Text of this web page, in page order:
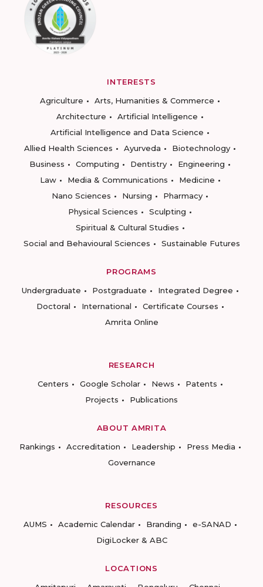
INTERESTS
Agriculture
Arts, Humanities & Commerce
Architecture
Artificial Intelligence
Artificial Intelligence and Data Science
Allied Health Sciences
Ayurveda
Biotechnology
Business
Computing Dentistry
Engineering
Law
Media & Communications
Medicine
Nano Sciences
Nursing
Pharmacy
Physical Sciences
Sculpting
Spiritual & Cultural Studies
Social and Behavioural Sciences
Sustainable Futures
PROGRAMS
Undergraduate
Postgraduate
Integrated Degree
Doctoral
International
Certificate Courses
Amrita Online
RESEARCH
Centers
Google Scholar News
Patents
Projects
Publications
ABOUT AMRITA
Rankings
Accreditation Leadership
Press Media
Governance
RESOURCES
AUMS
Academic Calendar Branding
e-SANAD
DigiLocker & ABC
LOCATIONS